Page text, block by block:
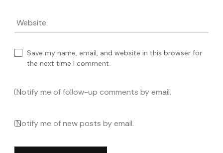
Website
Save my name, email, and website in this browser for
the next time I comment.
Notify me of follow-up comments by email.
Notify me of new posts by email.